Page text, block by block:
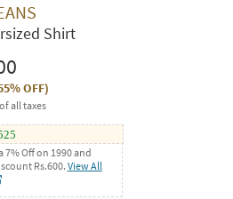
Shirt
OFF)
all taxes
7% Off on 1990 and
Rs.600. View All